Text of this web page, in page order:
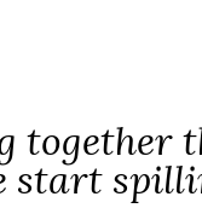
start